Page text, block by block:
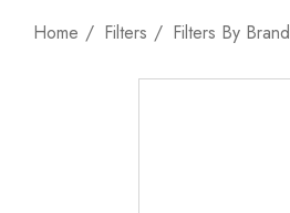
Home Filters Filters By Brand